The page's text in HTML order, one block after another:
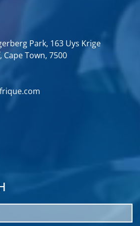
Park, 163 Uys Krige
Town, 7500